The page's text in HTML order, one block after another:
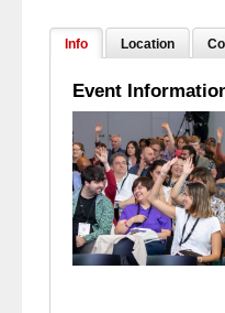
Info Location
Event